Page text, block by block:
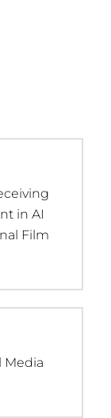
in AI
Film
Media